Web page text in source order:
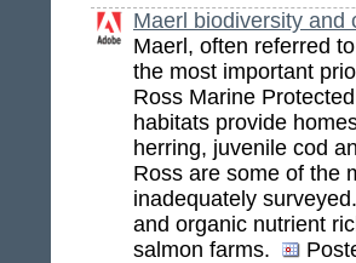
Maerl biodiversity and
Maerl, often referred
the most important
Ross Marine
habitats provide
herring, juvenile cod
Ross are some of the
inadequately
and organic nutrient
salmon farms.